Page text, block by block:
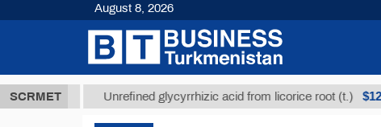
SCRMET
ТМТ Unrefined glycyrrhizic acid from licorice root (t.)
August 8, 2026